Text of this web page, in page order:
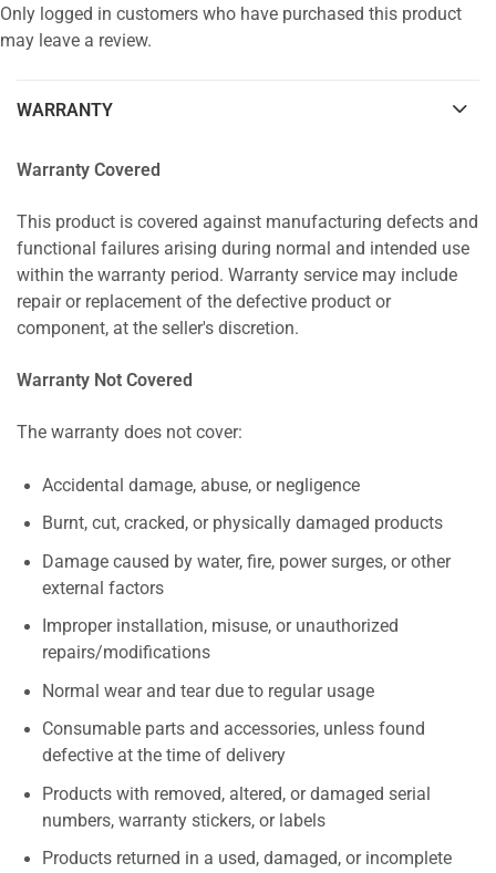
Only logged in customers who have purchased this product
may leave a review.
WARRANTY
Warranty Covered
This product is covered against manufacturing defects and
functional failures arising during normal and intended use
within the warranty period. Warranty service may include
repair or replacement of the defective product or
component, at the seller's discretion.
Warranty Not Covered
The warranty does not cover:
Accidental damage, abuse, or negligence
Burnt, cut, cracked, or physically damaged products
Damage caused by water, fire, power surges, or other
external factors
Improper installation, misuse, or unauthorized
repairs/modifications
Normal wear and tear due to regular usage
Consumable parts and accessories, unless found
defective at the time of delivery
Products with removed, altered, or damaged serial
numbers, warranty stickers, or labels
Products returned in a used, damaged, or incomplete